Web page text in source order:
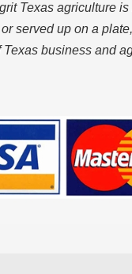
Texas agriculture
served up on a
business and